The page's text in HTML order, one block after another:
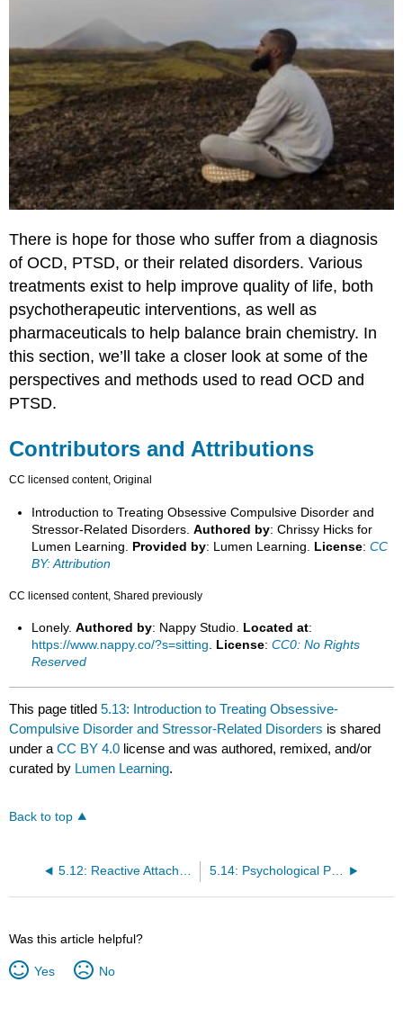
There is hope for those who suffer from a diagnosis
of OCD, PTSD, or their related disorders. Various
treatments exist to help improve quality of life, both
psychotherapeutic interventions, as well as
pharmaceuticals to help balance brain chemistry. In
this section, we’ll take a closer look at some of the
perspectives and methods used to read OCD and
PTSD.
Contributors and Attributions
CC licensed content, Original
Introduction to Treating Obsessive Compulsive Disorder and
Stressor-Related Disorders.Authored by: Chrissy Hicks for
Lumen Learning. Provided by: Lumen Learning. License:CC
BY: Attribution
CC licensed content, Shared previously
Lonely.Authored by: Nappy Studio. Located at:
https://www.nappy.co/?s=sitting
License:CC0: No Rights
Reserved
This page titled5.13: Introduction to Treating Obsessive-
Compulsive Disorder and Stressor-Related Disorders is shared
under aCC BY 4.0 license and was authored, remixed, and/or
curated by Lumen Learning.
Back to top
5.14: Psychological Perspectives on OCD and Trauma-Related Disorders
Was this article helpful?
Yes No